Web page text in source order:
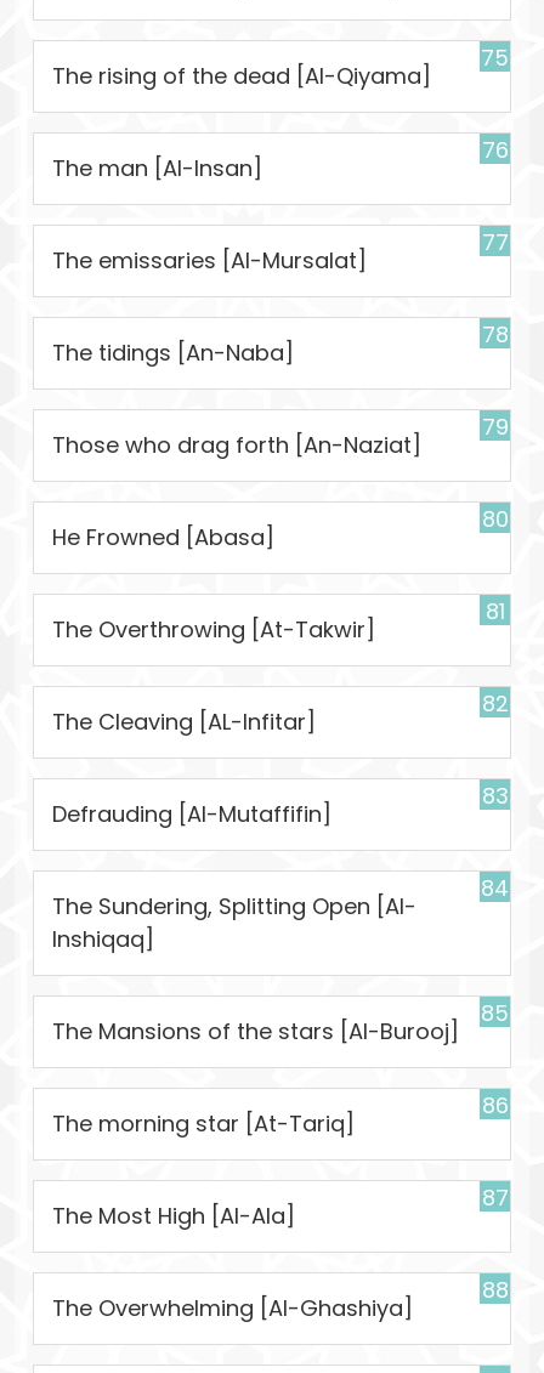
75
The rising of the dead [Al-Qiyama]
76
The man [Al-Insan]
77
The emissaries [Al-Mursalat]
78
The tidings [An-Naba]
79
Those who drag forth [An-Naziat]
80
He Frowned [Abasa]
81
The Overthrowing [At-Takwir]
82
The Cleaving [AL-Infitar]
83
Defrauding [Al-Mutaffifin]
84
The Sundering, Splitting Open [Al-
Inshiqaq]
85
The Mansions of the stars [Al-Burooj]
86
The morning star [At-Tariq]
87
The Most High [Al-Ala]
88
The Overwhelming [Al-Ghashiya]